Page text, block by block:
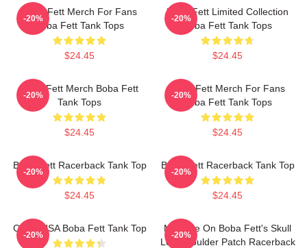
Boba Fett Merch For Fans
Boba Fett Tank Tops
$24.45
-20%
Boba Fett Limited Collection
Boba Fett Tank Tops
$24.45
-20%
Boba Fett Merch Boba Fett
Tank Tops
$24.45
-20%
Boba Fett Merch For Fans
Boba Fett Tank Tops
$24.45
-20%
Boba Fett Racerback Tank Top
$24.45
-20%
Boba Fett Racerback Tank Top
$24.45
-20%
CLSR USA Boba Fett Tank Top
-20%
My Take On Boba Fett's Skull
Left Shoulder Patch Racerback
-20%